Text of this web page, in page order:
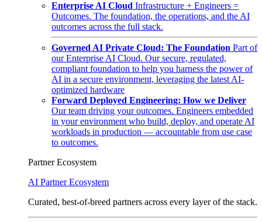
Enterprise AI Cloud Infrastructure + Engineers =
Outcomes. The foundation, the operations, and the AI
outcomes across the full stack.
Governed AI Private Cloud: The Foundation Part of
our Enterprise AI Cloud. Our secure, regulated,
compliant foundation to help you harness the power of
AI in a secure environment, leveraging the latest AI-
optimized hardware
Forward Deployed Engineering: How we Deliver
Our team driving your outcomes. Engineers embedded
in your environment who build, deploy, and operate AI
workloads in production — accountable from use case
to outcomes.
Partner Ecosystem
AI Partner Ecosystem
Curated, best-of-breed partners across every layer of the stack.